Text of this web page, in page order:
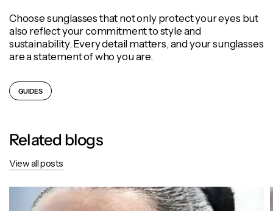
Choose sunglasses that not only protect your eyes but
also reflect your commitment to style and
sustainability. Every detail matters, and your sunglasses
are a statement of who you are.
GUIDES
Related blogs
View all posts